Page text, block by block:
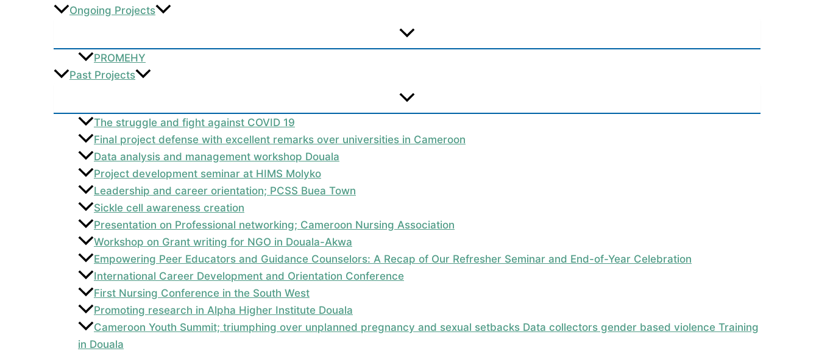
Ongoing Projects
PROMEHY
Past Projects
The struggle and fight against COVID 19
Final project defense with excellent remarks over universities in Cameroon
Data analysis and management workshop Douala
Project development seminar at HIMS Molyko
Leadership and career orientation; PCSS Buea Town
Sickle cell awareness creation
Presentation on Professional networking; Cameroon Nursing Association
Workshop on Grant writing for NGO in Douala-Akwa
Empowering Peer Educators and Guidance Counselors: A Recap of Our Refresher Seminar and End-of-Year Celebration
International Career Development and Orientation Conference
First Nursing Conference in the South West
Promoting research in Alpha Higher Institute Douala
Cameroon Youth Summit; triumphing over unplanned pregnancy and sexual setbacks Data collectors gender based violence Training
in Douala